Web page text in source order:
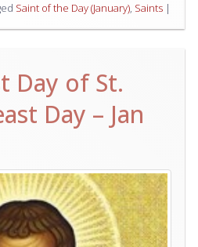
Saint of the Day (January), Saints |
Day of St.
Day – Jan